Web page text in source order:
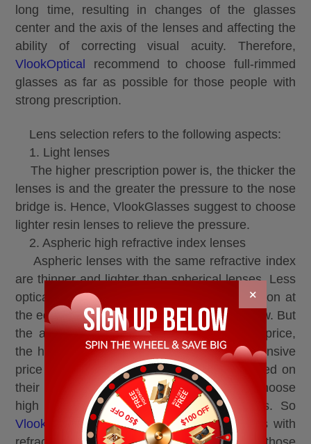
long time, resulting in changes of the glasses
center and the axis of the lenses and affecting the
ability of correcting visual acuity. Therefore,
VlookOptical
recommend to choose full-rimmed
glasses as far as possible for those people with
strong prescription.
Lens selection refers to the following aspects:
1. Light lenses
The higher prescription power is, the thicker the
lenses is and the greater the pressure to the nose
bridge is. Hence, VlookGlasses suggest to choose
lighter resin lenses to relieve the pressure.
2. Aspheric high refractive index lenses
Aspheric lenses with the same refractive index
are thinner and lighter than spherical lenses. Less
optical distortion ensures the lowest aberration at
the edge, and a clearer and more natural view. But
the aspheric price is higher than spherical price,
the higher refractive index is, the more expensive
price is. People can choose their index based on
their own economic situation. It’s better to choose
high refractive index aspheric resin lenses. So
VlookOptical recommends to select the lens with
×